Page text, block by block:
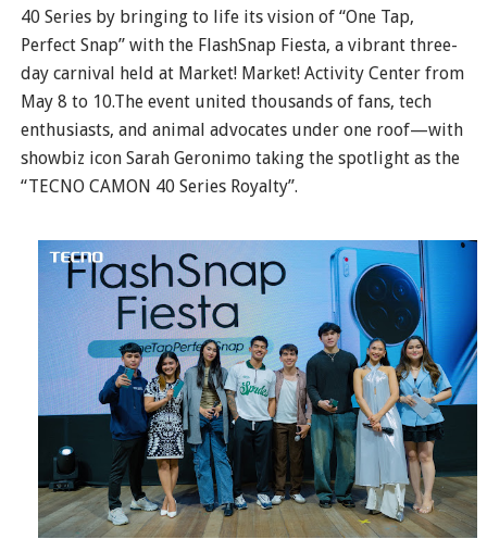
40 Series by bringing to life its vision of “One Tap,
Perfect Snap” with the FlashSnap Fiesta, a vibrant three-
day carnival held at Market! Market! Activity Center from
May 8 to 10.The event united thousands of fans, tech
enthusiasts, and animal advocates under one roof—with
showbiz icon Sarah Geronimo taking the spotlight as the
“TECNO CAMON 40 Series Royalty”.